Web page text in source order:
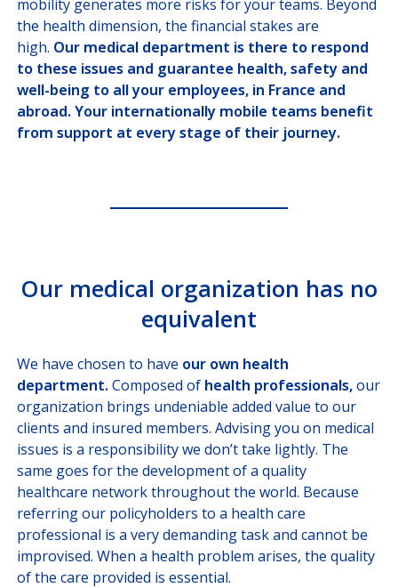
SOLUTIONSFOR PAYORS
OUR HEALTHCAREPROVIDER NETWORK
JOIN US
Choose your profile
INTERNATIONAL ORGANIZATION
mobility generates more risks for your teams. Beyond
the health dimension, the financial stakes are
high. Our medical department is there to respond
to these issues and guarantee health, safety and
well-being to all your employees, in France and
abroad. Your internationally mobile teams benefit
from support at every stage of their journey.
Our medical organization has no
equivalent
We have chosen to have our own health
department.Composed of health professionals,our
organization brings undeniable added value to our
clients and insured members. Advising you on medical
issues is a responsibility we don’t take lightly. The
same goes for the development of a quality
healthcare network throughout the world. Because
referring our policyholders to a health care
professional is a very demanding task and cannot be
improvised. When a health problem arises, the quality
of the care provided is essential.